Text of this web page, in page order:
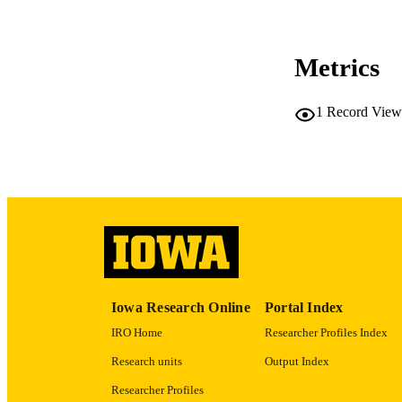
Metrics
1 Record
Iowa Research Online
IRO Home
Research units
Researcher Profiles
Portal Index
Researcher Profiles Index
Output Index